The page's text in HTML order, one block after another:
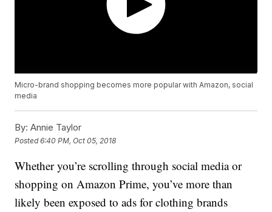
Micro-brand shopping becomes more popular with Amazon, social
media
By: Annie Taylor
Posted6:40 PM, Oct 05, 2018
Whether you’re scrolling through social media or
shopping on Amazon Prime, you’ve more than
likely been exposed to ads for clothing brands